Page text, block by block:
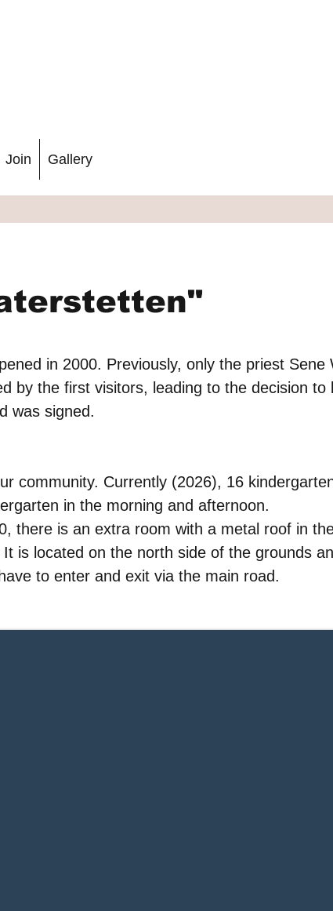
Join Gallery
in 2000. Previously, only the priest Sene
by the first visitors, leading to the decision to
was signed.
community. Currently (2026), 16
in the morning and afternoon.
there is an extra room with a metal roof in
is located on the north side of the grounds
to enter and exit via the main road.